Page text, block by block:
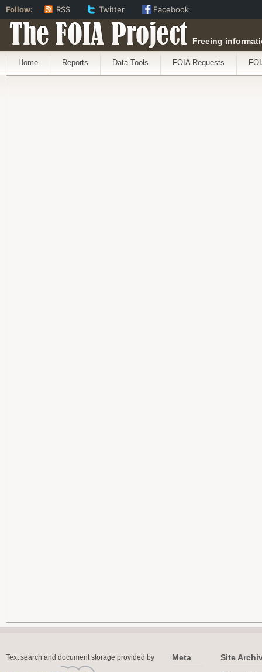
The FOIA Project Freeing
Home Reports Data Tools FOIA Requests
Text search and document storage provided by Meta Site
Follow: RSS Twitter Facebook